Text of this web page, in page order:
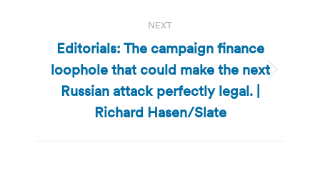
NEXT
Next
post:
Editorials: The campaign finance
loophole that could make the next
Russian attack perfectly legal. |
Richard Hasen/Slate